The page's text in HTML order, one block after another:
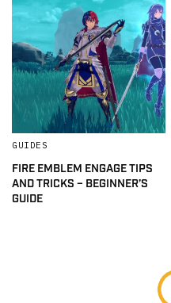
GUIDES
FIRE EMBLEM ENGAGE TIPS
AND TRICKS – BEGINNER’S
GUIDE